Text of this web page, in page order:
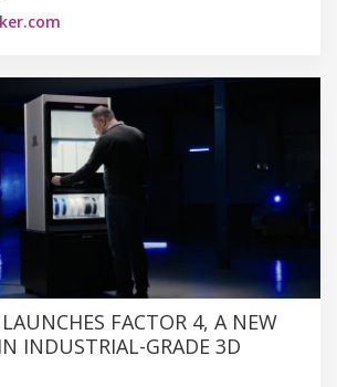
FACTOR 4, A NEW
INDUSTRIAL-GRADE 3D